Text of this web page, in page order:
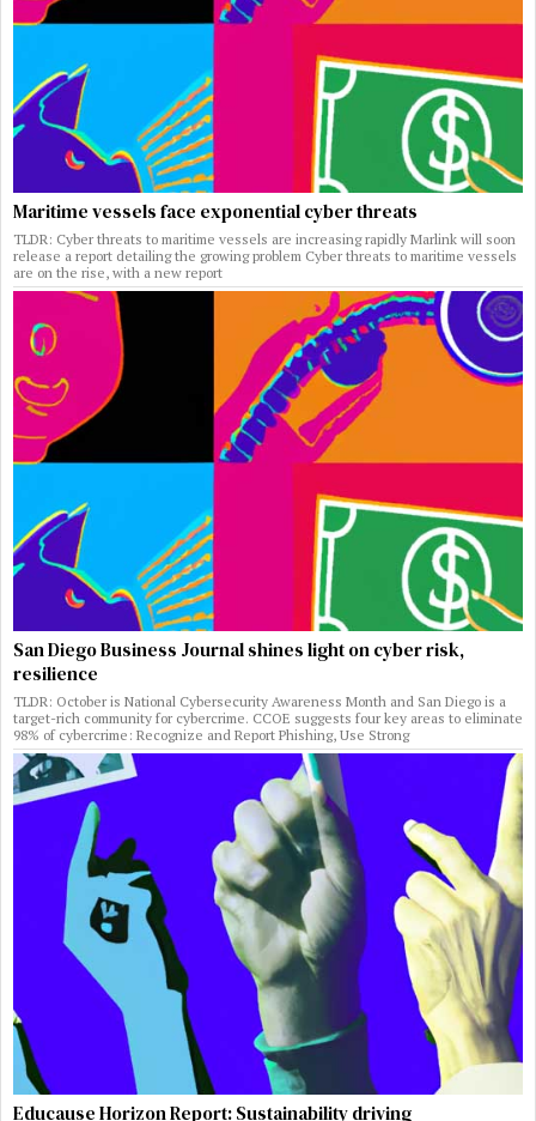
Maritime vessels face exponential cyber threats
TLDR: Cyber threats to maritime vessels are increasing rapidly Marlink will soon
release a report detailing the growing problem Cyber threats to maritime vessels
are on the rise, with a new report
San Diego Business Journal shines light on cyber risk,
resilience
TLDR: October is National Cybersecurity Awareness Month and San Diego is a
target-rich community for cybercrime. CCOE suggests four key areas to eliminate
98% of cybercrime: Recognize and Report Phishing, Use Strong
Educause Horizon Report: Sustainability driving